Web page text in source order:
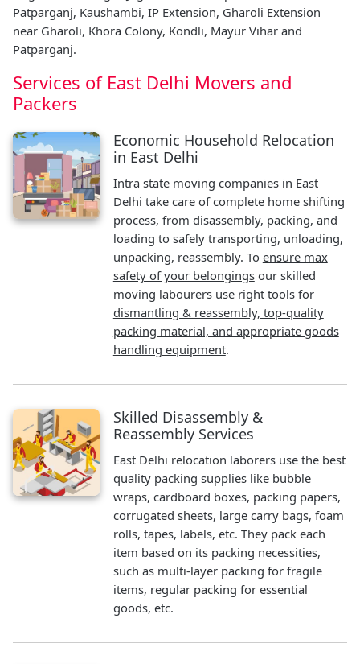
Patparganj, Kaushambi, IP Extension, Gharoli Extension
near Gharoli, Khora Colony, Kondli, Mayur Vihar and
Patparganj.
Services of East Delhi Movers and
Packers
Economic Household Relocation
in East Delhi
Intra state moving companies in East
Delhi take care of complete home shifting
process, from disassembly, packing, and
loading to safely transporting, unloading,
unpacking, reassembly. To ensure max
safety of your belongingsour skilled
moving labourers use right tools for
dismantling & reassembly, top-quality
packing material, and appropriate goods
handling equipment.
Skilled Disassembly &
Reassembly Services
East Delhi relocation laborers use the best
quality packing supplies like bubble
wraps, cardboard boxes, packing papers,
corrugated sheets, large carry bags, foam
rolls, tapes, labels, etc. They pack each
item based on its packing necessities,
such as multi-layer packing for fragile
items, regular packing for essential
goods, etc.